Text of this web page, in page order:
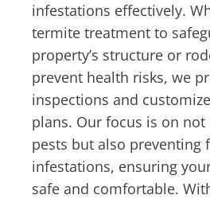
infestations effectively.
termite treatment to
property’s structure or
prevent health risks, we
inspections and
plans. Our focus is on
pests but also preventing
infestations, ensuring
safe and comfortable.